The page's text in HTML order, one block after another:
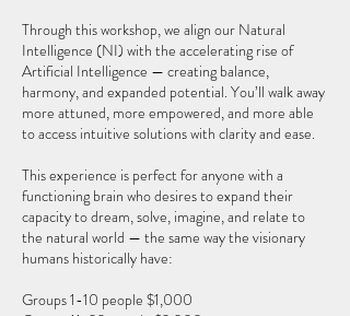
Through this workshop, we align our Natural
Intelligence (NI) with the accelerating rise of
Artificial Intelligence — creating balance,
harmony, and expanded potential. You’ll walk away
more attuned, more empowered, and more able
to access intuitive solutions with clarity and ease.
This experience is perfect for anyone with a
functioning brain who desires to expand their
capacity to dream, solve, imagine, and relate to
the natural world — the same way the visionary
humans historically have:
Groups 1-10 people $1,000